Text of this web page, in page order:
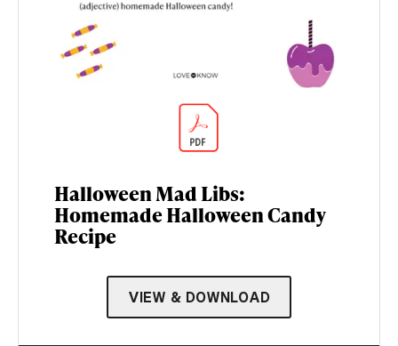
Halloween Mad Libs:
Homemade Halloween Candy
Recipe
VIEW & DOWNLOAD